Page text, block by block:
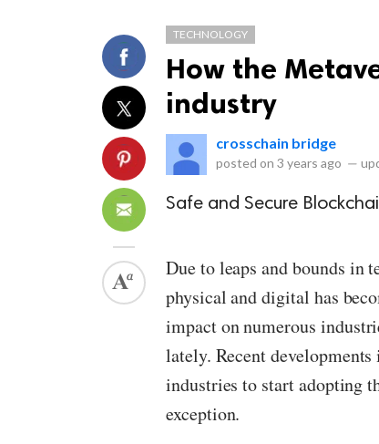
TECHNOLOGY
How the
industry
crosschain bridge
posted on 3 years ago —
Safe and Secure
Due to leaps and bounds in
physical and digital has
impact on numerous
lately. Recent
industries to start adopting
exception.